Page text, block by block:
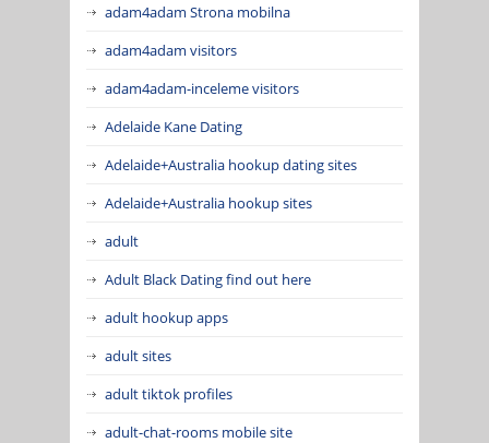
adam4adam Strona mobilna
adam4adam visitors
adam4adam-inceleme visitors
Adelaide Kane Dating
Adelaide+Australia hookup dating sites
Adelaide+Australia hookup sites
adult
Adult Black Dating find out here
adult hookup apps
adult sites
adult tiktok profiles
adult-chat-rooms mobile site